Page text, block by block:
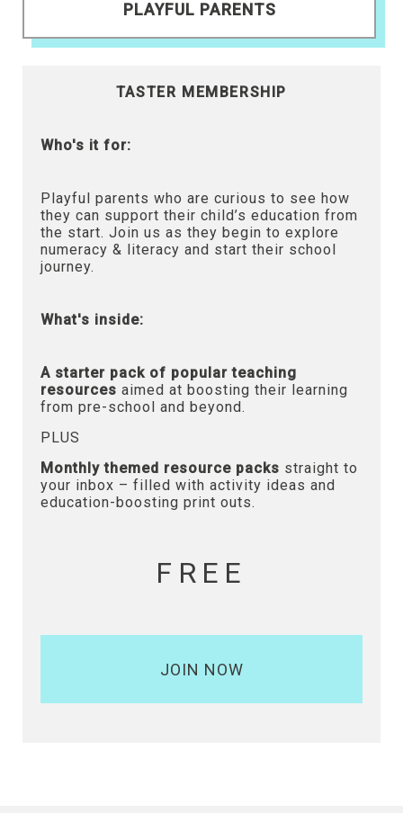
PLAYFUL PARENTS
TASTER MEMBERSHIP
Who's it for:
Playful parents who are curious to see how
they can support their child’s education from
the start. Join us as they begin to explore
numeracy & literacy and start their school
journey.
What's inside:
A starter pack of popular teaching
resources aimed at boosting their learning
from pre-school and beyond.
PLUS
Monthly themed resource packs straight to
your inbox – filled with activity ideas and
education-boosting print outs.
FREE
JOIN NOW